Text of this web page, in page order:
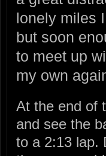
lonely miles
but soon
to meet up
my own
At the end of
and see the
to a 2:13 lap.